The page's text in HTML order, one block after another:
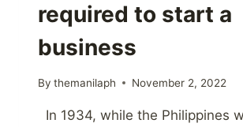
required to start a
business
By themanilaph November 2, 2022
In 1934, while the Philippines